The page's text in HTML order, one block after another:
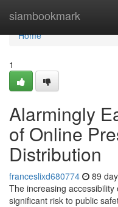
siambookmark
Home
Home
1
Alarmingly
of Online
Distribution
franceslixd680774 89
The increasing
significant risk to public